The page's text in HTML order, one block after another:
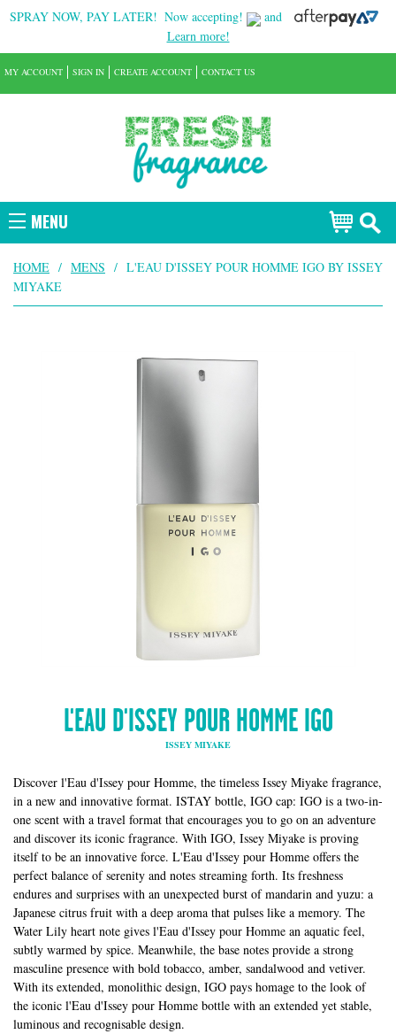
SPRAY NOW, PAY LATER! Now accepting!
and
Learn more!
MENU
MY ACCOUNT SIGN IN CREATE ACCOUNT CONTACT US
HOME / MENS / L'EAU D'ISSEY POUR HOMME IGO BY ISSEY
MIYAKE
L'EAU D'ISSEY POUR HOMME IGO
ISSEY MIYAKE
Discover l'Eau d'Issey pour Homme, the timeless Issey Miyake fragrance,
in a new and innovative format. ISTAY bottle, IGO cap: IGO is a two-in-
one scent with a travel format that encourages you to go on an adventure
and discover its iconic fragrance. With IGO, Issey Miyake is proving
itself to be an innovative force. L'Eau d'Issey pour Homme offers the
perfect balance of serenity and notes streaming forth. Its freshness
endures and surprises with an unexpected burst of mandarin and yuzu: a
Japanese citrus fruit with a deep aroma that pulses like a memory. The
Water Lily heart note gives l'Eau d'Issey pour Homme an aquatic feel,
subtly warmed by spice. Meanwhile, the base notes provide a strong
masculine presence with bold tobacco, amber, sandalwood and vetiver.
With its extended, monolithic design, IGO pays homage to the look of
the iconic l'Eau d'Issey pour Homme bottle with an extended yet stable,
luminous and recognisable design.